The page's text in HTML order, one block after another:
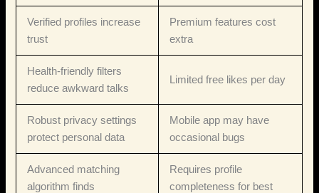
Verified profiles increase
trust
Premium features cost
extra
Health‑friendly filters
reduce awkward talks
Limited free likes per day
Robust privacy settings
protect personal data
Mobile app may have
occasional bugs
Advanced matching
algorithm finds
Requires profile
completeness for best